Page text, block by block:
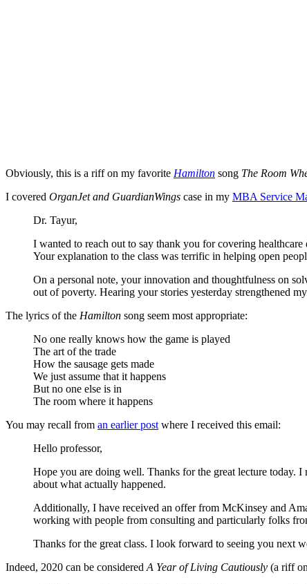
Obviously, this is a riff on my favorite Hamilton song The Room
I covered OrganJet and GuardianWings case in my MBA Service
Dr. Tayur,
I wanted to reach out to say thank you for covering
Your explanation to the class was terrific in helping open
On a personal note, your innovation and thoughtfulness on
out of poverty. Hearing your stories yesterday strengthened
The lyrics of the Hamilton song seem most appropriate:
No one really knows how the game is played
The art of the trade
How the sausage gets made
We just assume that it happens
But no one else is in
The room where it happens
You may recall from an earlier postwhere I received this email:
Hello professor,
Hope you are doing well. Thanks for the great lecture today. I
about what actually happened.
Additionally, I have received an offer from McKinsey and
working with people from consulting and particularly folks
Thanks for the great class. I look forward to seeing you next
Indeed, 2020 can be consideredA Year of Living Cautiously (a riff